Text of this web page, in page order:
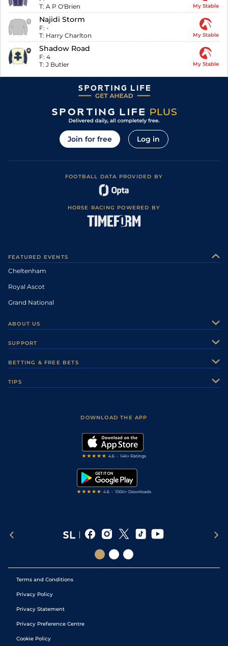
T: A P O'Brien My Stable
Najidi Storm
F: -
T: Harry Charlton My Stable
Shadow Road
F: 4
T: J Butler My Stable
Join for free Log in
FOOTBALL DATA PROVIDED BY
HORSE RACING POWERED BY
FEATURED EVENTS
Cheltenham
Royal Ascot
Grand National
ABOUT US
Careers
Sporting Life Plus
Modern Slavery Statement
SUPPORT
Accessibility
BETTING & FREE BETS
TIPS
DOWNLOAD THE APP
Terms and Conditions
Privacy Policy
Privacy Statement
Privacy Preference Centre
Cookie Policy